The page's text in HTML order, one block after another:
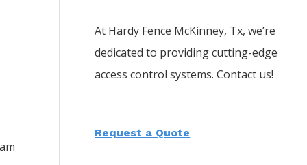
At Hardy Fence McKinney, Tx, we’re
dedicated to providing cutting-edge
access control systems. Contact us!
Request a Quote